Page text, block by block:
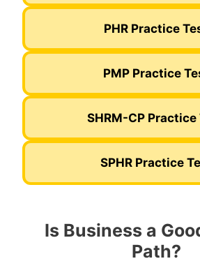
PHR Practice
PMP Practice
SHRM-CP Practice
SPHR Practice
Is Business a
Path?